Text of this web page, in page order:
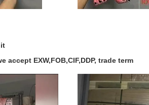
EXW,FOB,CIF,DDP, trade term